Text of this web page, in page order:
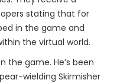
stating that for
in the game and
the virtual world.
the game. He’s been
wielding Skirmisher